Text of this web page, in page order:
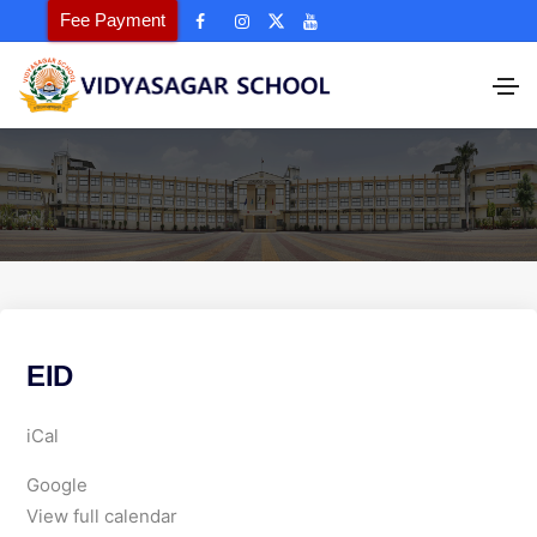
Fee Payment
EID
E
D
iCal
Google
View full calendar